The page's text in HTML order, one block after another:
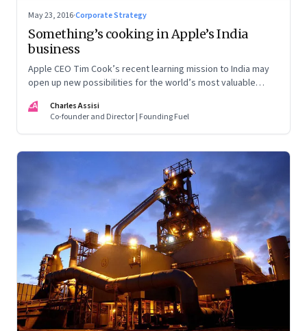
May 23, 2016·Corporate Strategy
Something’s cooking in Apple’s India
business
Apple CEO Tim Cook’s recent learning mission to India may
open up new possibilities for the world’s most valuable
script drawn up by the Indian government
CA
Charles Assisi
Co-founder and Director | Founding Fuel